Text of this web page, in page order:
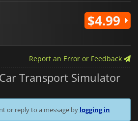
$4.99
Report an Error or Feedback
Transport Simulator
or reply to a message by logging in